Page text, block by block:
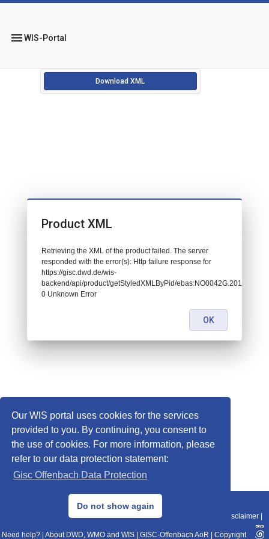
Our WIS portal uses cookies for the services
provided to you. By continuing, you consent to
the use of cookies. For more information, please
refer to our data protection statement:
Gisc Offenbach Data Protection
Do not show again
menuWIS-Portal
Download XML
© 2013–2025 DWD, Release Date: 2025-11-10
Data Protection|Sitemap|WIS 2.0|BITV 2.0 Disclaimer
Need help? About DWD, WMO and WIS GISC-Offenbach AoR Copyright
Product XML
Retrieving the XML of the product failed. The server
responded with the error(s): Http failure response for
https://gisc.dwd.de/wis-
backend/api/product/getStyledXMLByPid/
0 Unknown Error
OK